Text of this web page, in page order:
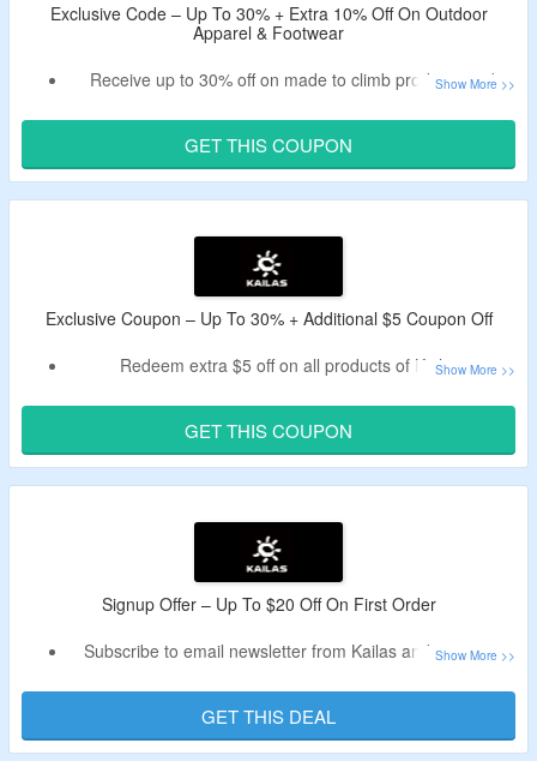
Exclusive Code – Up To 30% + Extra 10% Off On Outdoor
Apparel & Footwear
Receive up to 30% off on made to climb products and
Use verified Kailas coupon code to enjoy additional 10%
discount.
No minimum purchase criteria.
Shop from trail running shoes, hiking shoes,
mountaineering boots, gore-tex shoes, sweatshirts, tees
and vests, jackets, down, shorts, quick-dry pants, running
underwear, hats and caps, socks, running accessories,
Enjoy free shipping on orders above $60.
GET THIS COUPON
Exclusive Coupon – Up To 30% + Additional $5 Coupon Off
Redeem extra $5 off on all products of Kailas.
Pick from tops, bottoms, footwear, accessories and more.
GET THIS COUPON
Signup Offer – Up To $20 Off On First Order
Subscribe to email newsletter from Kailas and get up to
Receive Kailas new user coupon code in the email.
Offer is valid for new user and first orders.
GET THIS DEAL